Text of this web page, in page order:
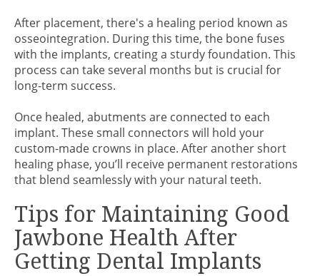
After placement, there's a healing period known as
osseointegration. During this time, the bone fuses
with the implants, creating a sturdy foundation. This
process can take several months but is crucial for
long-term success.
Once healed, abutments are connected to each
implant. These small connectors will hold your
custom-made crowns in place. After another short
healing phase, you’ll receive permanent restorations
that blend seamlessly with your natural teeth.
Tips for Maintaining Good
Jawbone Health After
Getting Dental Implants